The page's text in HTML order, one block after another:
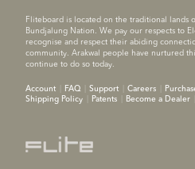
Fliteboard is located on the traditional lands
Bundjalung Nation. We pay our respects to
recognise and respect their abiding
community. Arakwal people have nurtured
continue to do so today.
Account FAQ Support Careers
Shipping Policy
Patents Become a Dealer